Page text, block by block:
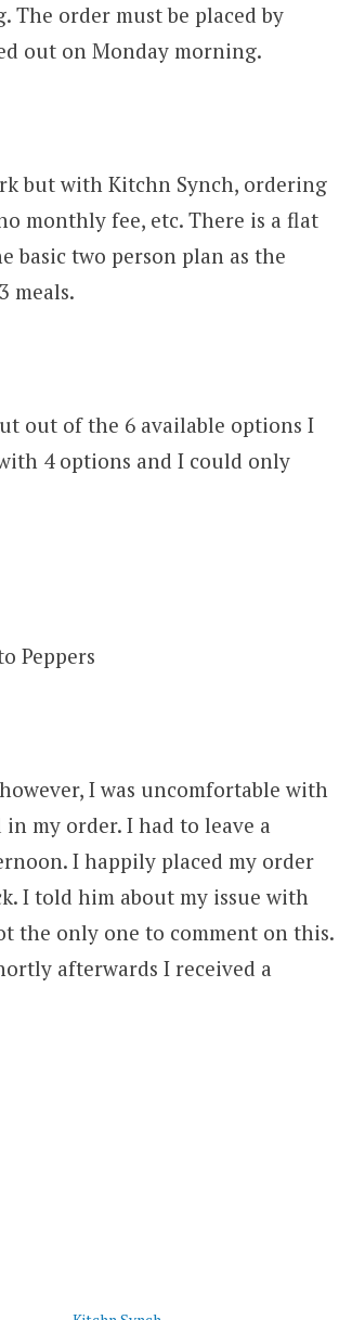
The order must be placed by
out on Monday morning.
but with Kitchn Synch, ordering
monthly fee, etc. There is a flat
basic two person plan as the
meals.
out of the 6 available options I
4 options and I could only
Peppers
I was uncomfortable with
my order. I had to leave a
I happily placed my order
I told him about my issue with
the only one to comment on this.
afterwards I received a